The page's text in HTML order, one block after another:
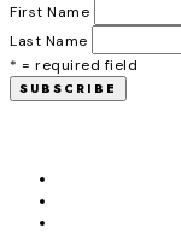
First Name
Last Name
* = required field